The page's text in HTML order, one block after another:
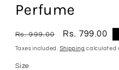
Perfume
Regular
price
Rs. 999.00
Sale
price
Rs. 799.00
Taxes included. Shipping calculated
Size